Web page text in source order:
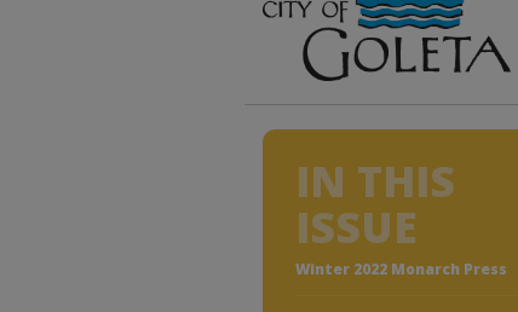
IN THIS
ISSUE
Winter 2022 Monarch Press